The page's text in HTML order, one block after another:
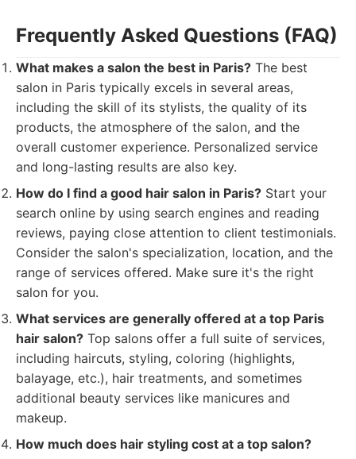
Frequently Asked Questions (FAQ)
What makes a salon the best in Paris? The best
salon in Paris typically excels in several areas,
including the skill of its stylists, the quality of its
products, the atmosphere of the salon, and the
overall customer experience. Personalized service
and long-lasting results are also key.
How do I find a good hair salon in Paris? Start your
search online by using search engines and reading
reviews, paying close attention to client testimonials.
Consider the salon's specialization, location, and the
range of services offered. Make sure it's the right
salon for you.
What services are generally offered at a top Paris
hair salon? Top salons offer a full suite of services,
including haircuts, styling, coloring (highlights,
balayage, etc.), hair treatments, and sometimes
additional beauty services like manicures and
makeup.
How much does hair styling cost at a top salon?